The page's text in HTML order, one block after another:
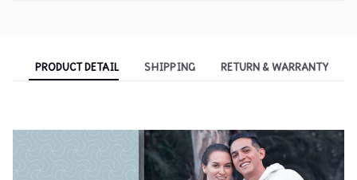
PRODUCT DETAIL SHIPPING RETURN & WARRANTY